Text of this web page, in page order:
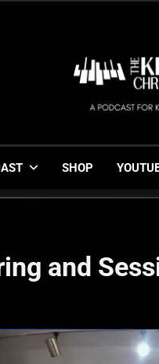
The
Gigging, Gear And
SHOP
and